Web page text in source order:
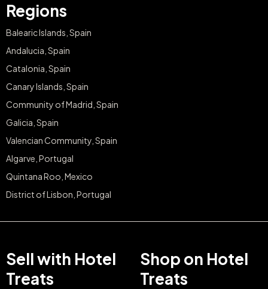
Regions
Balearic Islands, Spain
Andalucia, Spain
Catalonia, Spain
Canary Islands, Spain
Community of Madrid, Spain
Galicia, Spain
Valencian Community, Spain
Algarve, Portugal
Quintana Roo, Mexico
District of Lisbon, Portugal
Sell with Hotel
Treats
Shop on Hotel
Treats